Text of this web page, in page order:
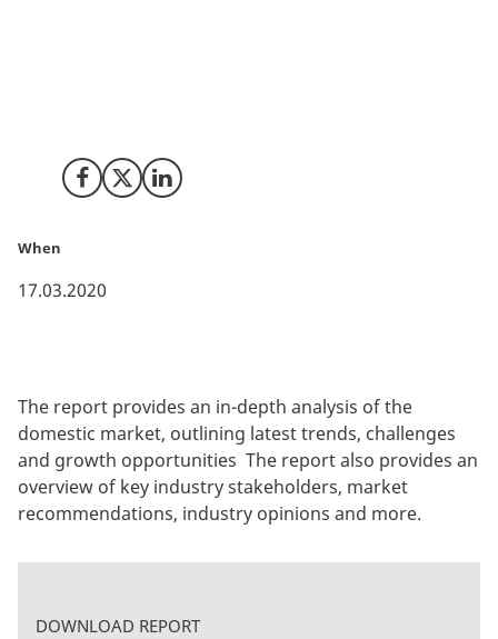
Share on Facebook
Share on X (Twitter)
Share on LinkedIn
When
17.03.2020
The report provides an in-depth analysis of the
domestic market, outlining latest trends, challenges
and growth opportunities The report also provides an
overview of key industry stakeholders, market
recommendations, industry opinions and more.
DOWNLOAD REPORT